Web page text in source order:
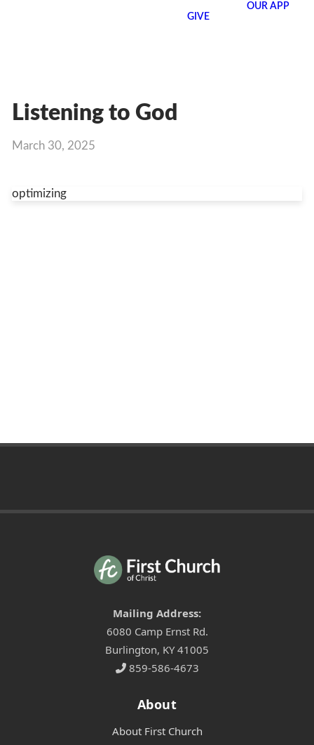
OUR APP
GIVE
Listening to God
March 30, 2025
optimizing
Mailing Address:
6080 Camp Ernst Rd.
Burlington, KY 41005
859-586-4673
About
About First Church